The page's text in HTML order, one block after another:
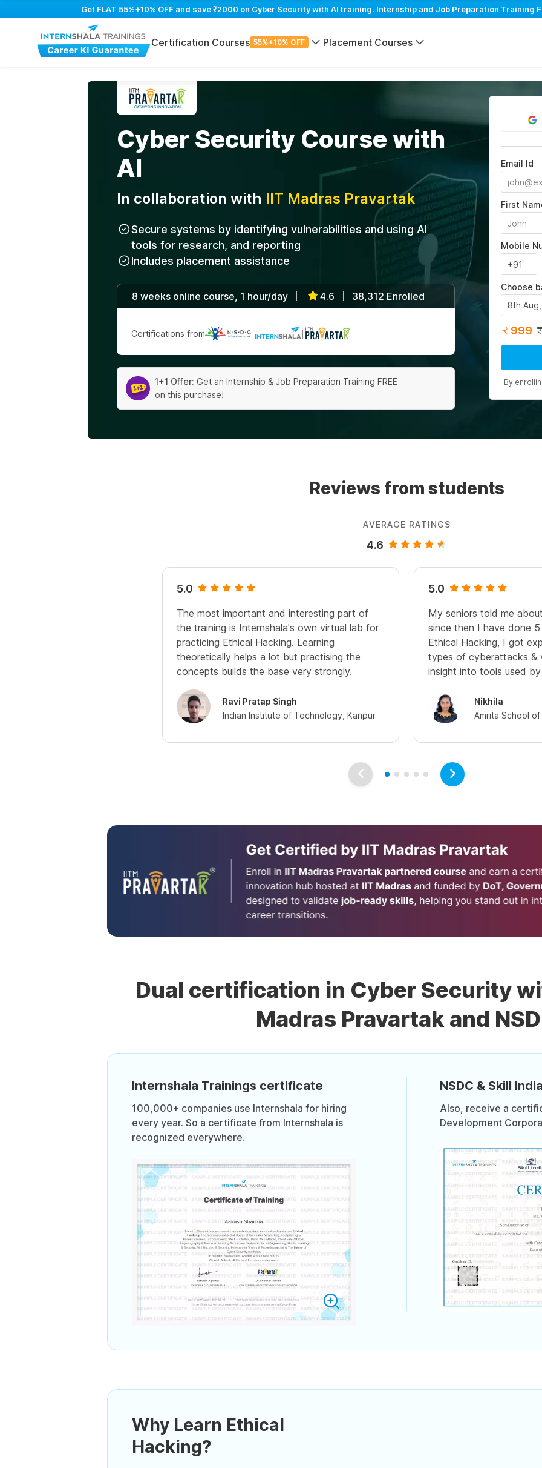
Get FLAT 55%+10% OFF and save ₹2000 on Cyber Security with AI training. Internship and Job Preparation Training
Certification Courses 55%+10% OFF Placement Courses
Cyber Security Course with
AI
In collaboration with IIT Madras Pravartak
Secure systems by identifying vulnerabilities and using AI
tools for research, and reporting
Includes placement assistance
8 weeks online course, 1 hour/day 4.6 38,312 Enrolled
Certifications from
1+1 Offer: Get an Internship & Job Preparation Training FREE
on this purchase!
Email Id
First
Mobile
Choose
8th
999
By
Reviews from students
AVERAGE RATINGS
4.6
5.0
The most important and interesting part of
the training is Internshala's own virtual lab for
practicing Ethical Hacking. Learning
theoretically helps a lot but practising the
concepts builds the base very strongly.
Ravi Pratap Singh
Indian Institute of Technology, Kanpur
5.0
My seniors told me
since then I have done 5
Ethical Hacking, I got
types of cyberattacks &
insight into tools used
Nikhila
Amrita School
Dual certification in Cyber Security
Madras Pravartak and
Internshala Trainings certificate
100,000+ companies use Internshala for hiring
every year. So a certificate from Internshala is
recognized everywhere.
NSDC & Skill
Also, receive a
Development
Why Learn Ethical
Hacking?